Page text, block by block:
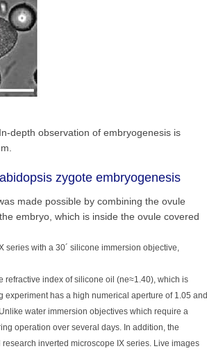
depth observation of embryogenesis is
zygote embryogenesis
made possible by combining the ovule
embryo, which is inside the ovule covered
series with a 30´ silicone immersion objective,
index of silicone oil (ne≈1.40), which is
has a high numerical aperture of 1.05 and
water immersion objectives which require a
operation over several days. In addition, the
inverted microscope IX series. Live images